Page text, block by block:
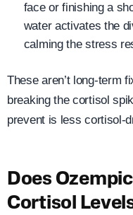
face or finishing a
water activates the
calming the stress
These aren’t long-term
breaking the cortisol
prevent is less cortisol-
Does
Cortisol